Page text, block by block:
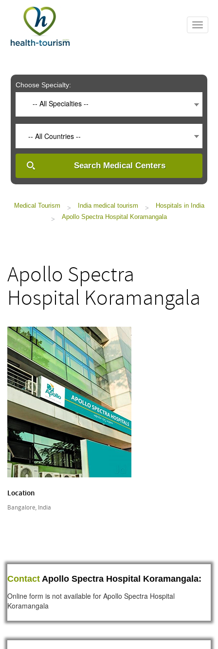
includes
system.
Choose Specialty:
-- All Specialties --
-- All Countries --
Search Medical Centers
Medical Tourism > India medical tourism >
Hospitals in India
>
Apollo Spectra Hospital Koramangala
Apollo Spectra
Hospital Koramangala
Location
Bangalore, India
Contact Apollo Spectra Hospital Koramangala:
Online form is not available for Apollo Spectra Hospital
Koramangala